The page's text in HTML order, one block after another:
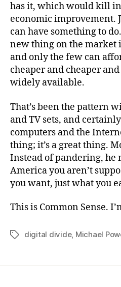
has it, which would kill
economic improvement.
can have something to
new thing on the market
and only the few can
cheaper and cheaper
widely available.
That’s been the pattern
and TV sets, and
computers and the
thing; it’s a great thing.
Instead of pandering, he
America you aren’t
you want, just what you
This is Common Sense.
Tagsdigital divide, Michael